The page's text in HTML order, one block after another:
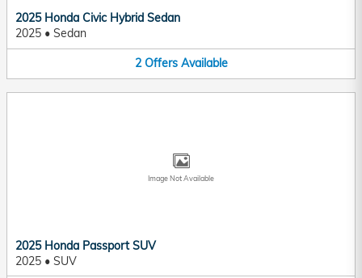
2025 Honda Civic Hybrid Sedan
2025 • Sedan
2 Offers Available
Image Not Available
2025 Honda Passport SUV
2025 • SUV